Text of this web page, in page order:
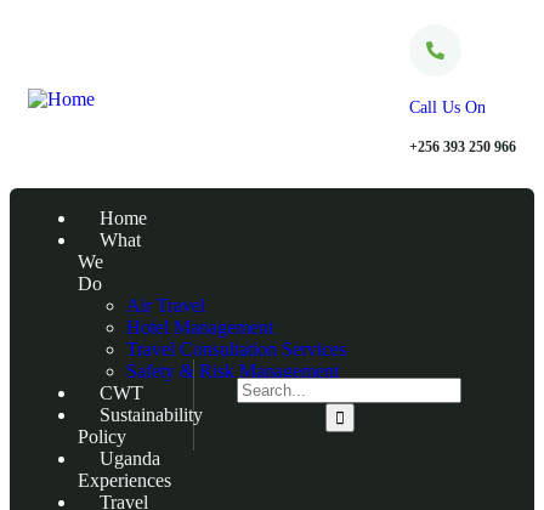
Call Us On
+256 393 250 966
Home
What
We
Do
Air Travel
Hotel Management
Travel Consultation Services
Safety & Risk Management
CWT
Sustainability
Policy
Uganda
Experiences
Travel